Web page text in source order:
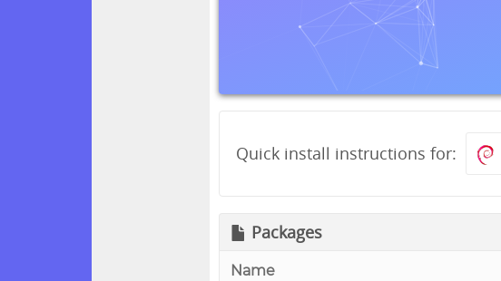
Quick install instructions for:
Packages
Name